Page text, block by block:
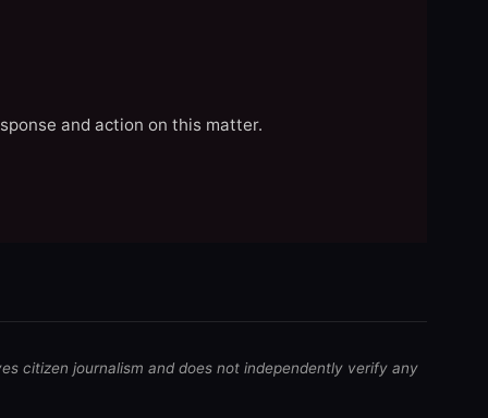
and action on this matter.
citizen journalism and does not independently verify any